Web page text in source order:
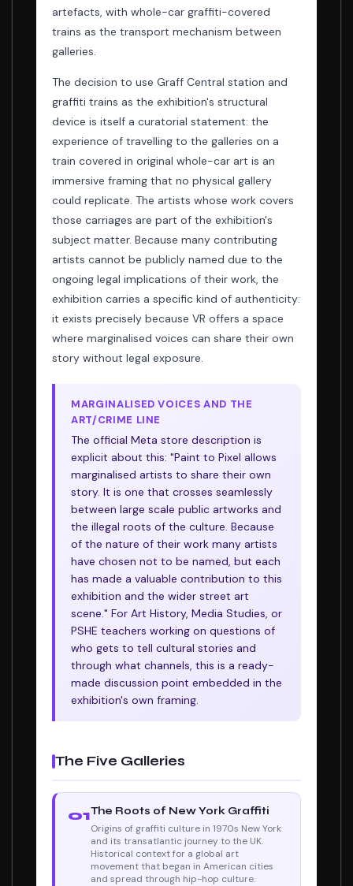
artefacts, with whole-car graffiti-covered
trains as the transport mechanism between
galleries.
The decision to use Graff Central station and
graffiti trains as the exhibition's structural
device is itself a curatorial statement: the
experience of travelling to the galleries on a
train covered in original whole-car art is an
immersive framing that no physical gallery
could replicate. The artists whose work covers
those carriages are part of the exhibition's
subject matter. Because many contributing
artists cannot be publicly named due to the
ongoing legal implications of their work, the
exhibition carries a specific kind of authenticity:
it exists precisely because VR offers a space
where marginalised voices can share their own
story without legal exposure.
MARGINALISED VOICES AND THE
ART/CRIME LINE
The official Meta store description is
explicit about this: "Paint to Pixel allows
marginalised artists to share their own
story. It is one that crosses seamlessly
between large scale public artworks and
the illegal roots of the culture. Because
of the nature of their work many artists
have chosen not to be named, but each
has made a valuable contribution to this
exhibition and the wider street art
scene." For Art History, Media Studies, or
PSHE teachers working on questions of
who gets to tell cultural stories and
through what channels, this is a ready-
made discussion point embedded in the
exhibition's own framing.
The Five Galleries
01The Roots of New York Graffiti
Origins of graffiti culture in 1970s New York
and its transatlantic journey to the UK.
Historical context for a global art
movement that began in American cities
and spread through hip-hop culture.